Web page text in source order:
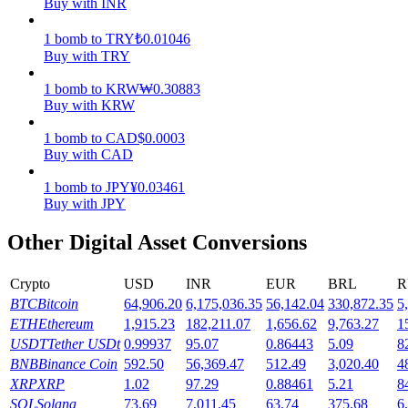
Earn competitive rewards daily
1 bomb to TRY₺0.01046
Buy with TRY
1 bomb to KRW₩0.30883
Buy with KRW
1 bomb to CAD$0.0003
Buy with CAD
1 bomb to JPY¥0.03461
Buy with JPY
Other Digital Asset Conversions
Crypto USD INR EUR BRL
BTCBitcoin 64,906.20 6,175,036.35 56,142.04 330,872.35
ETHEthereum 1,915.23 182,211.07 1,656.62 9,763.27
USDTTether USDt 0.99937 95.07 0.86443 5.09
BNBBinance Coin 592.50 56,369.47 512.49 3,020.40
XRPXRP 1.02 97.29 0.88461 5.21
SOLSolana 73.69 7,011.45 63.74 375.68